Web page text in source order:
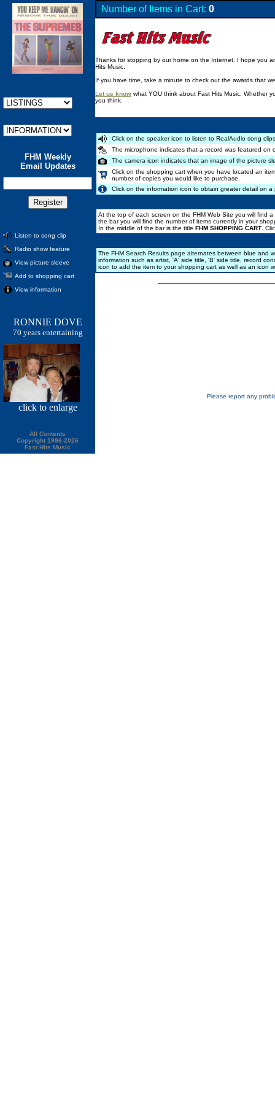
FHM Weekly
Email Updates
Listen to song clip
Radio show feature
View picture sleeve
Add to shopping cart
View information
RONNIE DOVE
70 years entertaining
click to enlarge
All Contents
Copyright 1996-2026
Fast Hits Music
Number of Items in Cart: 0
Thanks for stopping by our home on the Internet. I hope you
Hits Music.
If you have time, take a minute to check out the awards that
Let us know what YOU think about Fast Hits Music. Whether
you think.
Click on the speaker icon to listen to RealAudio song
The microphone indicates that a record was featured
The camera icon indicates that an image of the picture
Click on the shopping cart when you have located an
number of copies you would like to purchase.
Click on the information icon to obtain greater detail on
At the top of each screen on the FHM Web Site you will find
the bar you will find the number of items currently in your
In the middle of the bar is the title FHM SHOPPING CART .
The FHM Search Results page alternates between blue and
information such as artist, 'A' side title, 'B' side title, record
icon to add the item to your shopping cart as well as an icon
Please report any